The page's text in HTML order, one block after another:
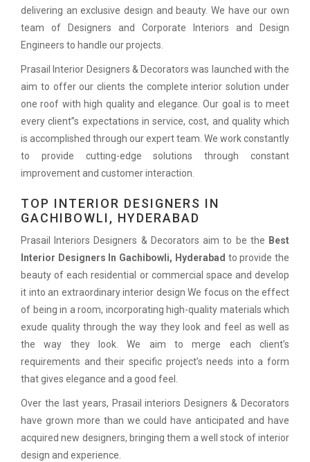
delivering an exclusive design and beauty. We have our own
team of Designers and Corporate Interiors and Design
Engineers to handle our projects.
Prasail Interior Designers & Decorators was launched with the
aim to offer our clients the complete interior solution under
one roof with high quality and elegance. Our goal is to meet
every client”s expectations in service, cost, and quality which
is accomplished through our expert team. We work constantly
to provide cutting-edge solutions through constant
improvement and customer interaction.
TOP INTERIOR DESIGNERS IN
GACHIBOWLI, HYDERABAD
Prasail Interiors Designers & Decorators aim to be the Best
Interior Designers In Gachibowli, Hyderabad to provide the
beauty of each residential or commercial space and develop
it into an extraordinary interior design We focus on the effect
of being in a room, incorporating high-quality materials which
exude quality through the way they look and feel as well as
the way they look. We aim to merge each client’s
requirements and their specific project’s needs into a form
that gives elegance and a good feel.
Over the last years, Prasail interiors Designers & Decorators
have grown more than we could have anticipated and have
acquired new designers, bringing them a well stock of interior
design and experience.